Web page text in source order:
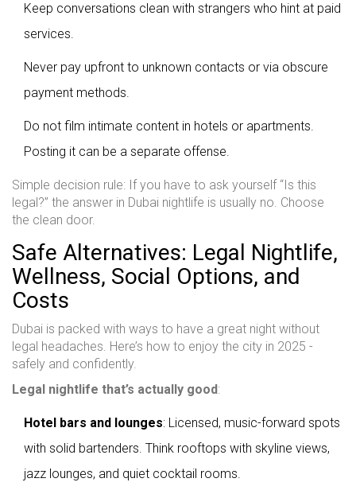
Keep conversations clean with strangers who hint at paid
services.
Never pay upfront to unknown contacts or via obscure
payment methods.
Do not film intimate content in hotels or apartments.
Posting it can be a separate offense.
Simple decision rule: If you have to ask yourself “Is this
legal?” the answer in Dubai nightlife is usually no. Choose
the clean door.
Safe Alternatives: Legal Nightlife,
Wellness, Social Options, and
Costs
Dubai is packed with ways to have a great night without
legal headaches. Here’s how to enjoy the city in 2025 -
safely and confidently.
Legal nightlife that’s actually good :
Hotel bars and lounges: Licensed, music-forward spots
with solid bartenders. Think rooftops with skyline views,
jazz lounges, and quiet cocktail rooms.